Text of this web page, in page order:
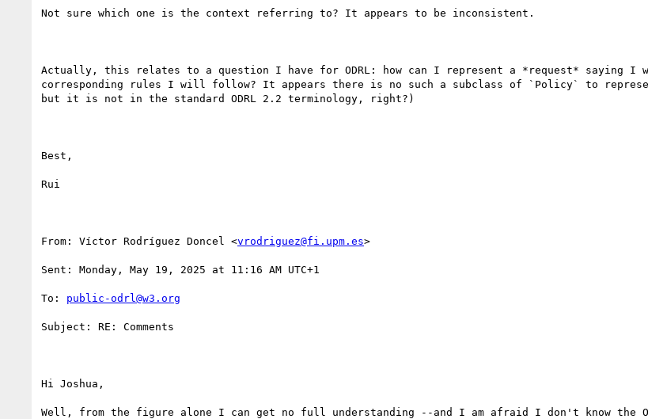
Not sure which one is the context referring to? It appears to be inconsistent.
Actually, this relates to a question I have for ODRL: how can I represent a *request* saying I
corresponding rules I will follow? It appears there is no such a subclass of `Policy` to
but it is not in the standard ODRL 2.2 terminology, right?)
Best,
Rui
From: Víctor Rodríguez Doncel <vrodriguez@fi.upm.es>
Sent: Monday, May 19, 2025 at 11:16 AM UTC+1
To: public-odrl@w3.org
Subject: RE: Comments
Hi Joshua,
Well, from the figure alone I can get no full understanding --and I am afraid I don't know the